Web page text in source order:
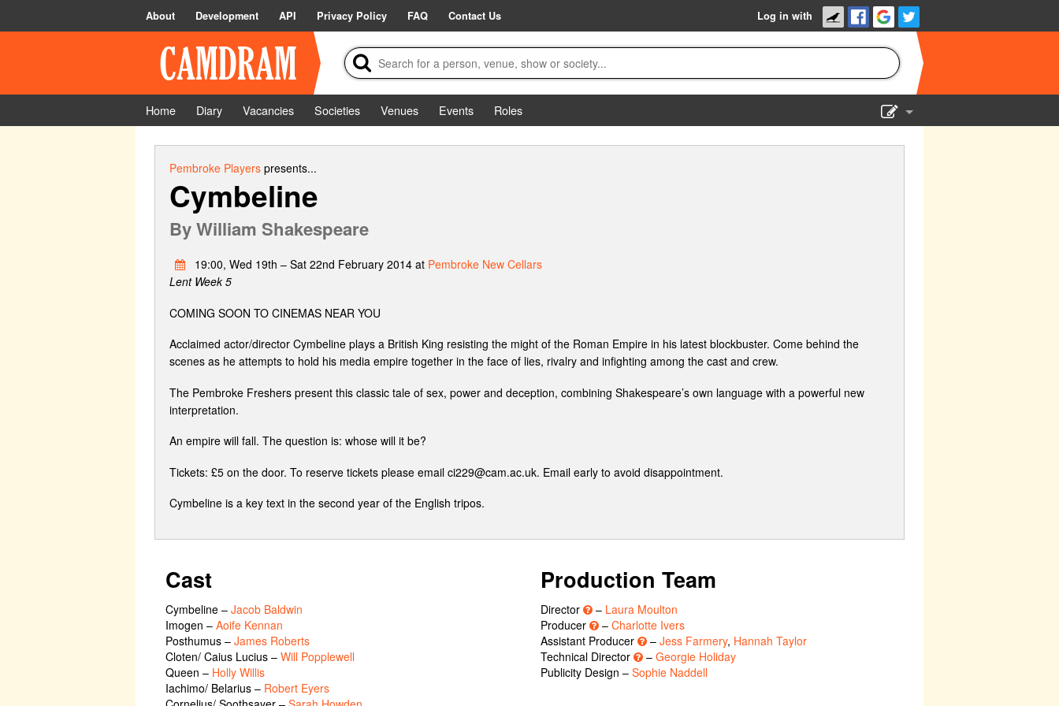
About Development API Privacy Policy FAQ Contact Us Log in with
Home Diary Vacancies Societies Venues Events
Roles
Pembroke Playerspresents...
Cymbeline
ByWilliam Shakespeare
19:00, Wed 19th – Sat 22nd February 2014 at Pembroke New Cellars
Lent Week 5
COMING SOON TO CINEMAS NEAR YOU
Acclaimed actor/director Cymbeline plays a British King resisting the might of the Roman Empire in his latest blockbuster. Come behind the
scenes as he attempts to hold his media empire together in the face of lies, rivalry and infighting among the cast and crew.
The Pembroke Freshers present this classic tale of sex, power and deception, combining Shakespeare’s own language with a powerful new
interpretation.
An empire will fall. The question is: whose will it be?
Tickets: £5 on the door. To reserve tickets please email ci229@cam.ac.uk. Email early to avoid disappointment.
Cymbeline is a key text in the second year of the English tripos.
Cast
Cymbeline – Jacob Baldwin
Imogen – Aoife Kennan
Posthumus – James Roberts
Cloten/ Caius Lucius – Will Popplewell
Queen – Holly Willis
Iachimo/ Belarius – Robert Eyers
Production Team
Director – Laura Moulton
Producer
– Charlotte Ivers
Assistant Producer
– Jess Farmery, Hannah Taylor
Technical Director
– Georgie Holiday
Publicity Design – Sophie Naddell